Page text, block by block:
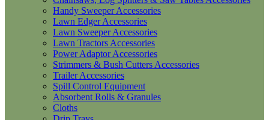
Handy Sweeper Accessories
Lawn Edger Accessories
Lawn Sweeper Accessories
Lawn Tractors Accessories
Power Adaptor Accessories
Strimmers & Bush Cutters Accessories
Trailer Accessories
Spill Control Equipment
Absorbent Rolls & Granules
Cloths